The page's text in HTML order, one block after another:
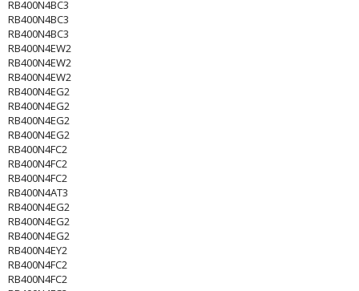
RB400N4BC3
RB400N4BC3
RB400N4BC3
RB400N4EW2
RB400N4EW2
RB400N4EW2
RB400N4EG2
RB400N4EG2
RB400N4EG2
RB400N4EG2
RB400N4FC2
RB400N4FC2
RB400N4FC2
RB400N4AT3
RB400N4EG2
RB400N4EG2
RB400N4EG2
RB400N4EY2
RB400N4FC2
RB400N4FC2